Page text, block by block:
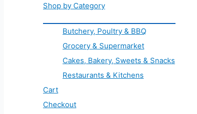
Shop by Category
Butchery, Poultry & BBQ
Grocery & Supermarket
Cakes, Bakery, Sweets & Snacks
Restaurants & Kitchens
Cart
Checkout